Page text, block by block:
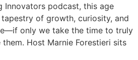
Innovators podcast, this age
of growth, curiosity, and
only we take the time to truly
Host Marnie Forestieri sits